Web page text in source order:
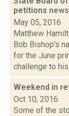
petitions news
May 05, 2016
Matthew
Bob Bishop's
for the June
challenge to
Weekend in
Oct 10, 2016
Some of the